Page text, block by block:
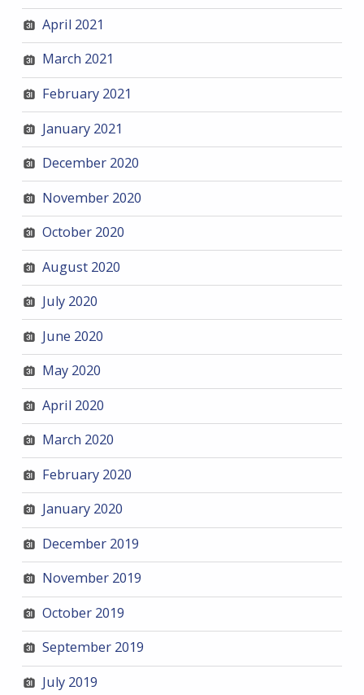
April 2021
March 2021
February 2021
January 2021
December 2020
November 2020
October 2020
August 2020
July 2020
June 2020
May 2020
April 2020
March 2020
February 2020
January 2020
December 2019
November 2019
October 2019
September 2019
July 2019